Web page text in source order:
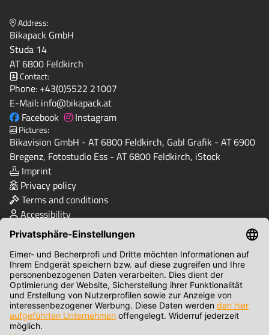
Address:
Bikapack GmbH
Studa 14
AT 6800 Feldkirch
Contact:
Phone: +43(0)5522 21007
E-Mail: info@bikapack.at
Facebook
Instagram
Pictures:
Bikavision GmbH - AT 6800 Feldkirch, Gabl Grafik - AT 6900
Bregenz, Fotostudio Ess - AT 6800 Feldkirch, iStock
Imprint
Privacy policy
Terms and conditions
Accessibility
Quality & Safety